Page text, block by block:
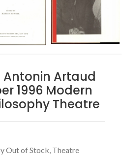
Antonin Artaud
1996 Modern
Theatre
Out of Stock, Theatre